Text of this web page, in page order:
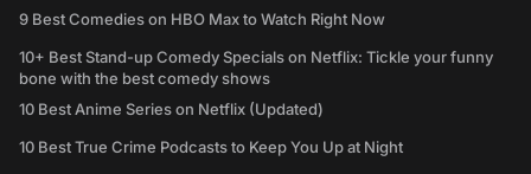
9 Best Comedies on HBO Max to Watch Right Now
10+ Best Stand-up Comedy Specials on Netflix: Tickle your funny
bone with the best comedy shows
10 Best Anime Series on Netflix (Updated)
10 Best True Crime Podcasts to Keep You Up at Night